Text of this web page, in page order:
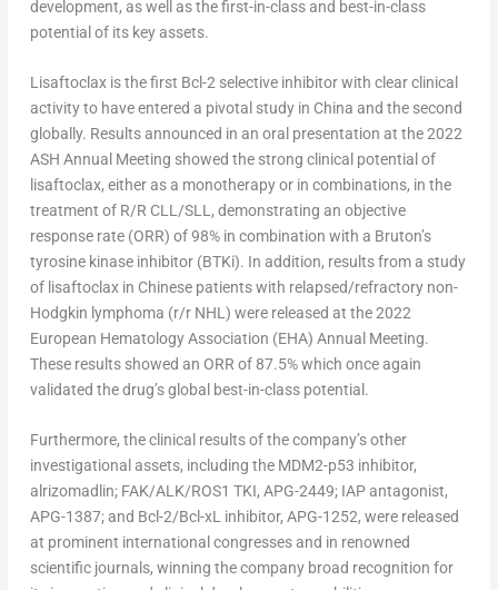
development, as well as the first-in-class and best-in-class
potential of its key assets.
Lisaftoclax is the first Bcl-2 selective inhibitor with clear clinical
activity to have entered a pivotal study in China and the second
globally. Results announced in an oral presentation at the 2022
ASH Annual Meeting showed the strong clinical potential of
lisaftoclax, either as a monotherapy or in combinations, in the
treatment of R/R CLL/SLL, demonstrating an objective
response rate (ORR) of 98% in combination with a Bruton’s
tyrosine kinase inhibitor (BTKi). In addition, results from a study
of lisaftoclax in Chinese patients with relapsed/refractory non-
Hodgkin lymphoma (r/r NHL) were released at the 2022
European Hematology Association (EHA) Annual Meeting.
These results showed an ORR of 87.5% which once again
validated the drug’s global best-in-class potential.
Furthermore, the clinical results of the company’s other
investigational assets, including the MDM2-p53 inhibitor,
alrizomadlin; FAK/ALK/ROS1 TKI, APG-2449; IAP antagonist,
APG-1387; and Bcl-2/Bcl-xL inhibitor, APG-1252, were released
at prominent international congresses and in renowned
scientific journals, winning the company broad recognition for